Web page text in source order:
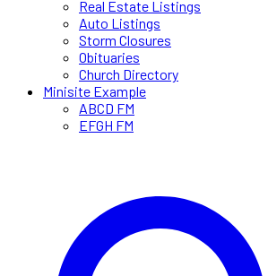
Real Estate Listings
Auto Listings
Storm Closures
Obituaries
Church Directory
Minisite Example
ABCD FM
EFGH FM